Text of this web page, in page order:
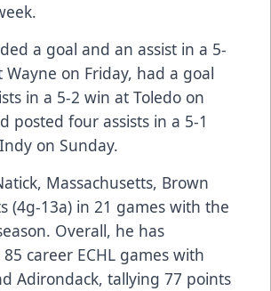
a goal and an assist in a 5-
Wayne on Friday, had a goal
in a 5-2 win at Toledo on
posted four assists in a 5-1
on Sunday.
Massachusetts, Brown
(4g-13a) in 21 games with the
Overall, he has
career ECHL games with
Adirondack, tallying 77 points